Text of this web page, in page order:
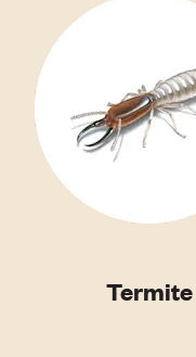
Termite